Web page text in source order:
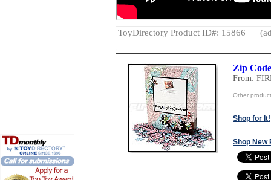
ToyDirectory Product ID#: 15866
Zip
From:
Other
Shop for It!
Shop New